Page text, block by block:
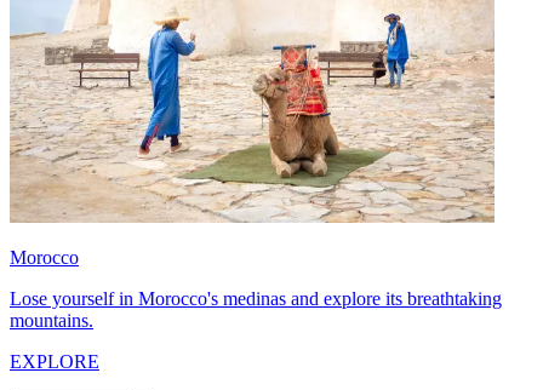
Morocco
Lose yourself in Morocco's medinas and explore its breathtaking
mountains.
EXPLORE